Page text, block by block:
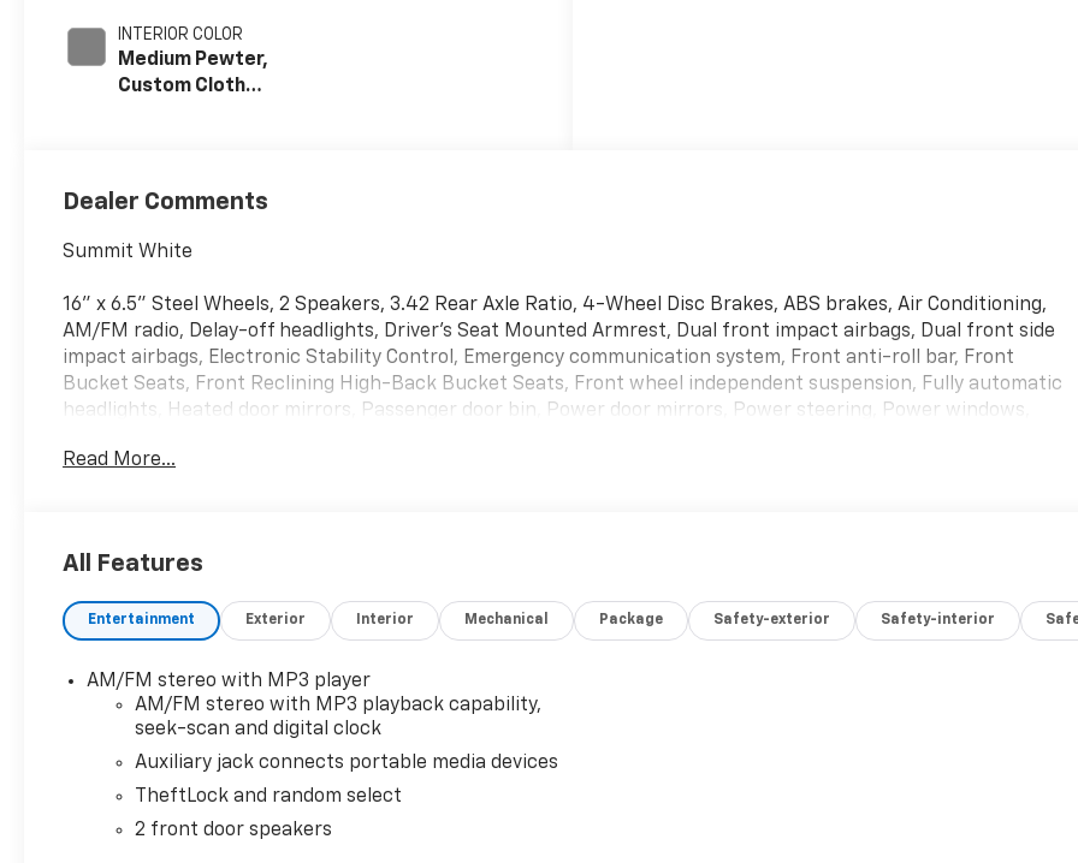
INTERIOR COLOR
Medium Pewter,
Custom Cloth
Dealer Comments
Summit White
16" x 6.5" Steel Wheels, 2 Speakers, 3.42 Rear Axle Ratio, 4-Wheel Disc Brakes, ABS brakes, Air Conditioning,
AM/FM radio, Delay-off headlights, Driver's Seat Mounted Armrest, Dual front impact airbags, Dual front side
impact airbags, Electronic Stability Control, Emergency communication system, Front anti-roll bar, Front
Bucket Seats, Front Reclining High-Back Bucket Seats, Front wheel independent suspension, Fully automatic
headlights, Heated door mirrors, Passenger door bin, Power door mirrors, Power steering, Power windows,
intermittent wipers, Vinyl Seat Trim.
you find a car loan that works for you! Even if you have bad credit, or are a first-time car buyer, you can trust
that Covert Ford Chevrolet Hutto will professionally fit you into the automobile of your choice.
Read More...
All Features
Entertainment Exterior Interior Mechanical Package Safety-exterior Safety-interior
AM/FM stereo with MP3 player
AM/FM stereo with MP3 playback capability,
seek-scan and digital clock
Auxiliary jack connects portable media devices
TheftLock and random select
2 front door speakers